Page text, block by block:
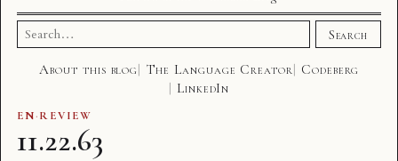
Search
for:
Search
About this blog The Language Creator
Codeberg
LinkedIn
EN·REVIEW
11.22.63